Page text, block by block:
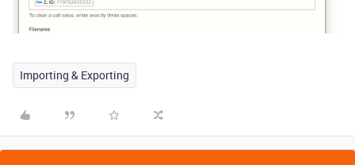
Importing & Exporting